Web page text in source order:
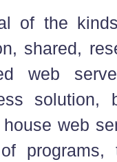
of the
shared,
web
solution,
house web
programs,